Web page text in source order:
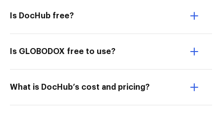
Is DocHub free?
Is GLOBODOX free to use?
What is DocHub’s cost and pricing?